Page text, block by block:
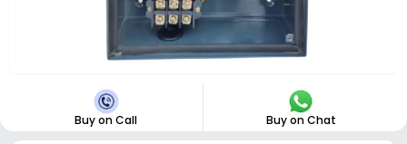
Buy on Call Buy on Chat